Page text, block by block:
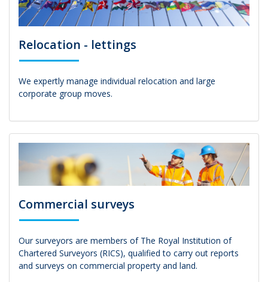
Relocation - lettings
We expertly manage individual relocation and large
corporate group moves.
Commercial surveys
Our surveyors are members of The Royal Institution of
Chartered Surveyors (RICS), qualified to carry out reports
and surveys on commercial property and land.